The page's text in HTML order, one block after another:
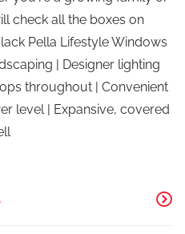
check all the boxes on
Pella Lifestyle Windows
| Designer lighting
throughout | Convenient
level | Expansive, covered